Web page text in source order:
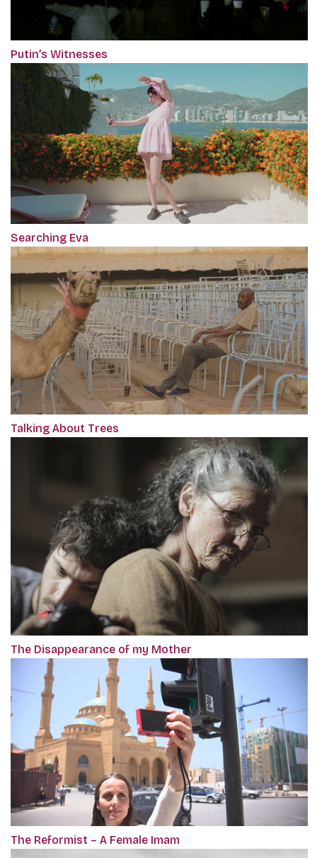
Putin’s Witnesses
Searching Eva
Talking About Trees
The Disappearance of my Mother
The Reformist – A Female Imam